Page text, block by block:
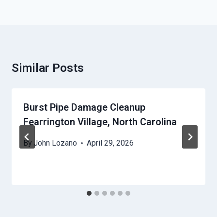
Similar Posts
Burst Pipe Damage Cleanup
Fearrington Village, North Carolina
By John Lozano April 29, 2026